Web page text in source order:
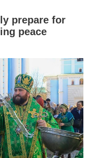
prepare for
peace